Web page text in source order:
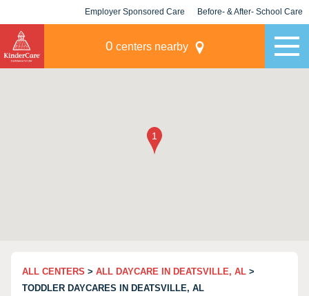
Employer Sponsored Care Before- & After- School Care
0 centers nearby
ALL CENTERS > ALL DAYCARE IN DEATSVILLE, AL >
TODDLER DAYCARES IN DEATSVILLE, AL